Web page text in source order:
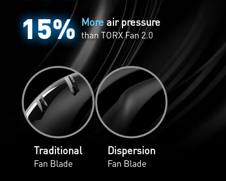
15% More air pressure
thanTORX Fan 2.0
Traditional
Fan Blade
Dispersion
Fan Blade